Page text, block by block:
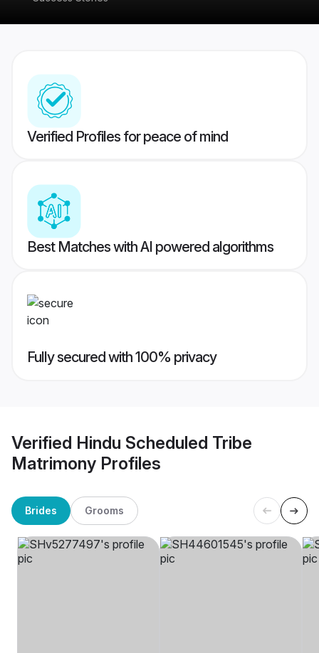
Verified Profiles for peace of mind
Best Matches with AI powered algorithms
Fully secured with 100% privacy
Verified Hindu Scheduled Tribe
Matrimony Profiles
Brides Grooms